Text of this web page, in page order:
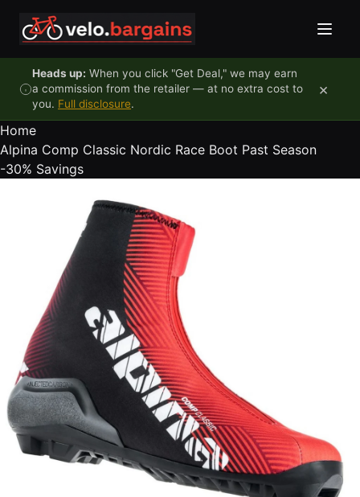
Heads up: When you click "Get Deal," we may earn
a commission from the retailer — at no extra cost to
you. Full disclosure.
×
Home
Alpina Comp Classic Nordic Race Boot Past Season
-30% Savings